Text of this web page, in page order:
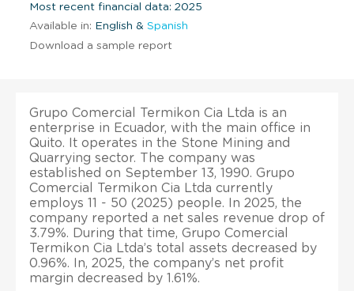
Most recent financial data: 2025
Available in: English & Spanish
Download a sample report
Grupo Comercial Termikon Cia Ltda is an
enterprise in Ecuador, with the main office in
Quito. It operates in the Stone Mining and
Quarrying sector. The company was
established on September 13, 1990. Grupo
Comercial Termikon Cia Ltda currently
employs 11 - 50 (2025) people. In 2025, the
company reported a net sales revenue drop of
3.79%. During that time, Grupo Comercial
Termikon Cia Ltda’s total assets decreased by
0.96%. In, 2025, the company’s net profit
margin decreased by 1.61%.